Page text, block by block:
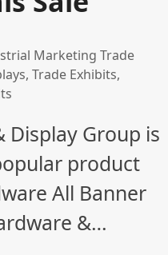
Marketing Trade
,Trade Exhibits,
Display Group is
product
All Banner
&…